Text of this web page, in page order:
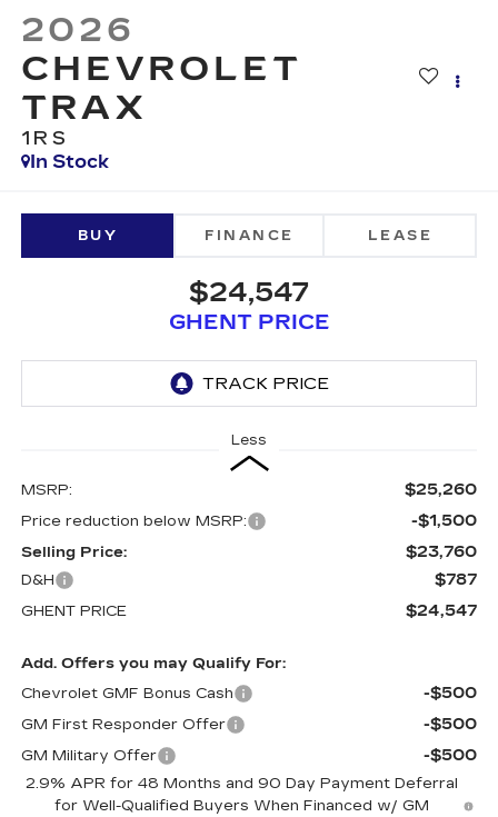
2026
CHEVROLET
TRAX
1RS
In Stock
BUY FINANCE LEASE
$24,547
GHENT PRICE
Less
MSRP: $25,260
Price reduction below MSRP: -$1,500
Selling Price: $23,760
D&H $787
GHENT PRICE $24,547
Add. Offers you may Qualify For:
Chevrolet GMF Bonus Cash
-$500
GM First Responder Offer -$500
GM Military Offer -$500
2.9% APR for 48 Months and 90 Day Payment Deferral
for Well-Qualified Buyers When Financed w/ GM